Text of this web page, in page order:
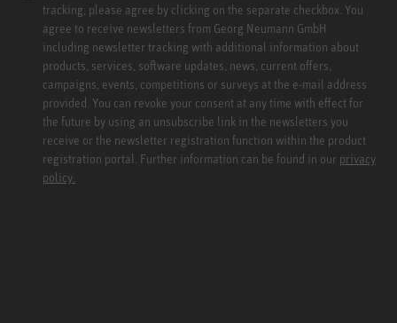
tracking, please agree by clicking on the separate checkbox. You
agree to receive newsletters from Georg Neumann GmbH
including newsletter tracking with additional information about
products, services, software updates, news, current offers,
campaigns, events, competitions or surveys at the e-mail address
provided. You can revoke your consent at any time with effect for
the future by using an unsubscribe link in the newsletters you
receive or the newsletter registration function within the product
registration portal. Further information can be found in our privacy
policy.